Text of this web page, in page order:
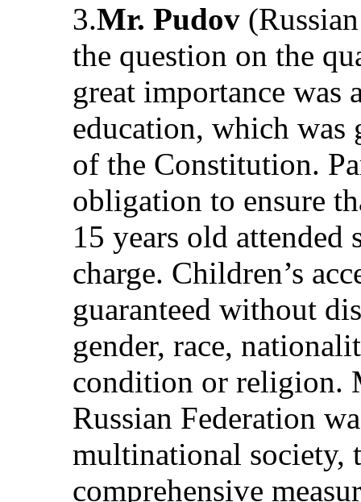
3.Mr. Pudov
the question on the
great importance was
education, which was
of the Constitution.
obligation to ensure
15 years old
charge. Children’s
guaranteed without
gender, race,
condition or religion.
Russian Federation
multinational society,
comprehensive